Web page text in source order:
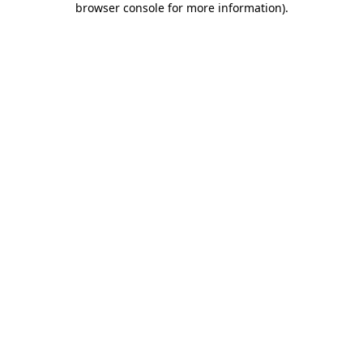
browser console for more information).